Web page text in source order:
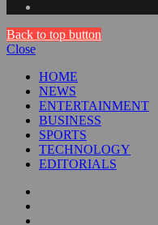
Back to top button
Close
HOME
NEWS
ENTERTAINMENT
BUSINESS
SPORTS
TECHNOLOGY
EDITORIALS